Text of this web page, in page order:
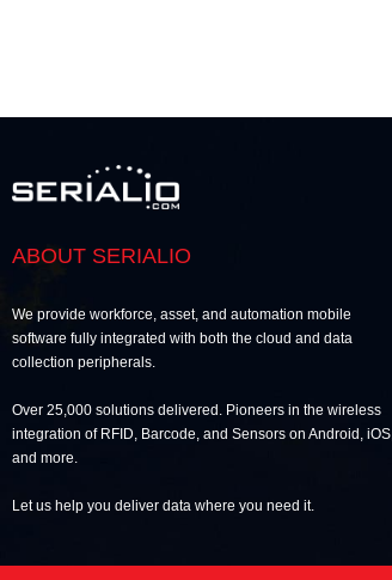
ABOUT SERIALIO
We provide workforce, asset, and automation mobile
software fully integrated with both the cloud and data
collection peripherals.
Over 25,000 solutions delivered. Pioneers in the wireless
integration of RFID, Barcode, and Sensors on Android, iOS,
and more.
Let us help you deliver data where you need it.